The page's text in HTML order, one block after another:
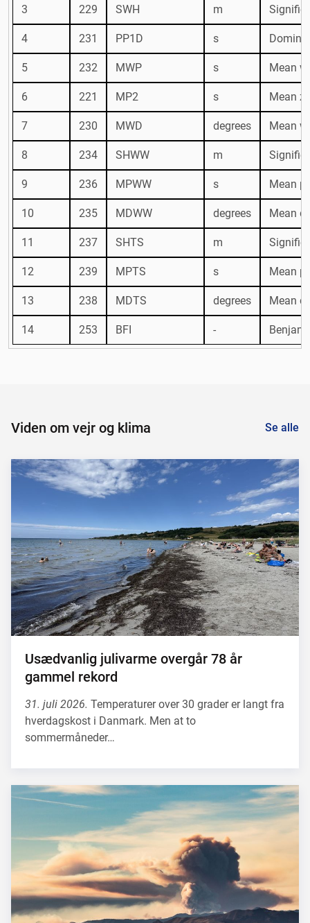
3 229 SWH m
4 231 PP1D s
5 232 MWP s Mean
6 221 MP2 s Mean
7 230 MWD degrees Mean
8 234 SHWW m
9 236 MPWW s Mean
10 235 MDWW degrees Mean
11 237 SHTS m
12 239 MPTS s Mean
13 238 MDTS degrees Mean
14 253 BFI -
Viden om vejr og klima Se alle
Usædvanlig julivarme overgår 78 år
gammel rekord
31. juli 2026. Temperaturer over 30 grader er langt fra
hverdagskost i Danmark. Men at to
sommermåneder…